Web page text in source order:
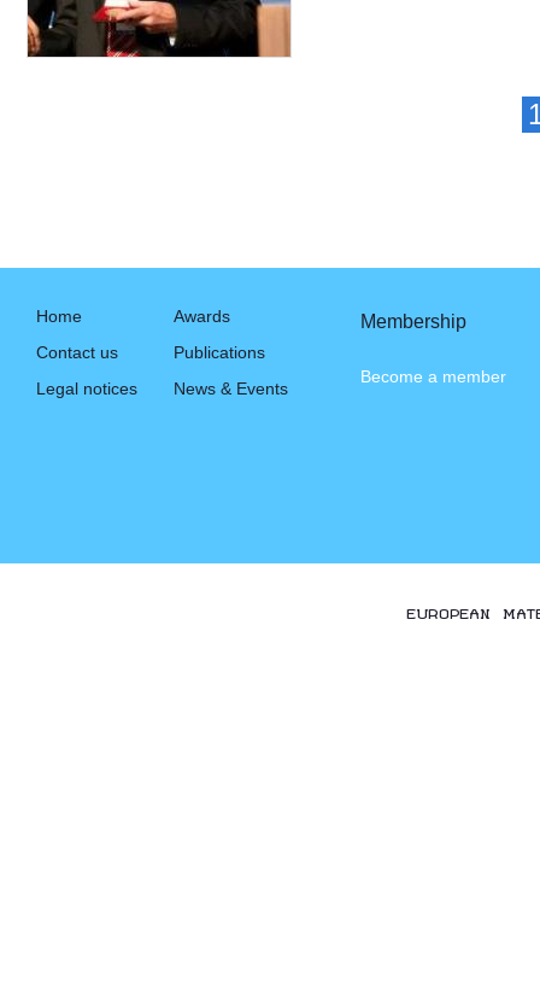
Home
Contact us
Legal notices
Awards
Publications
News & Events
Membership
Become a member
EUROPEAN